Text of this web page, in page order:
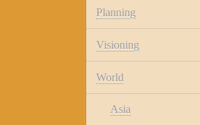
Planning
Visioning
World
Asia